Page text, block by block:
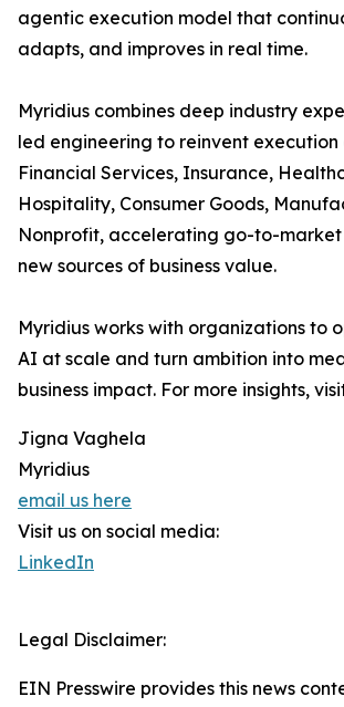
agentic execution model that
adapts, and improves in real time.
Myridius combines deep industry
led engineering to reinvent execution
Financial Services, Insurance,
Hospitality, Consumer Goods,
Nonprofit, accelerating go-to-
new sources of business value.
Myridius works with organizations to
AI at scale and turn ambition into
business impact. For more insights,
Jigna Vaghela
Myridius
email us here
Visit us on social media:
LinkedIn
Legal Disclaimer:
EIN Presswire provides this news